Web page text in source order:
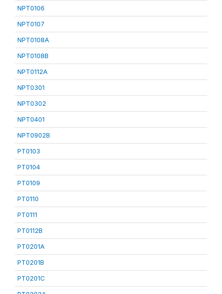
NPT0106
NPT0107
NPT0108A
NPT0108B
NPT0112A
NPT0301
NPT0302
NPT0401
NPT0902B
PT0103
PT0104
PT0109
PT0110
PT0111
PT0112B
PT0201A
PT0201B
PT0201C